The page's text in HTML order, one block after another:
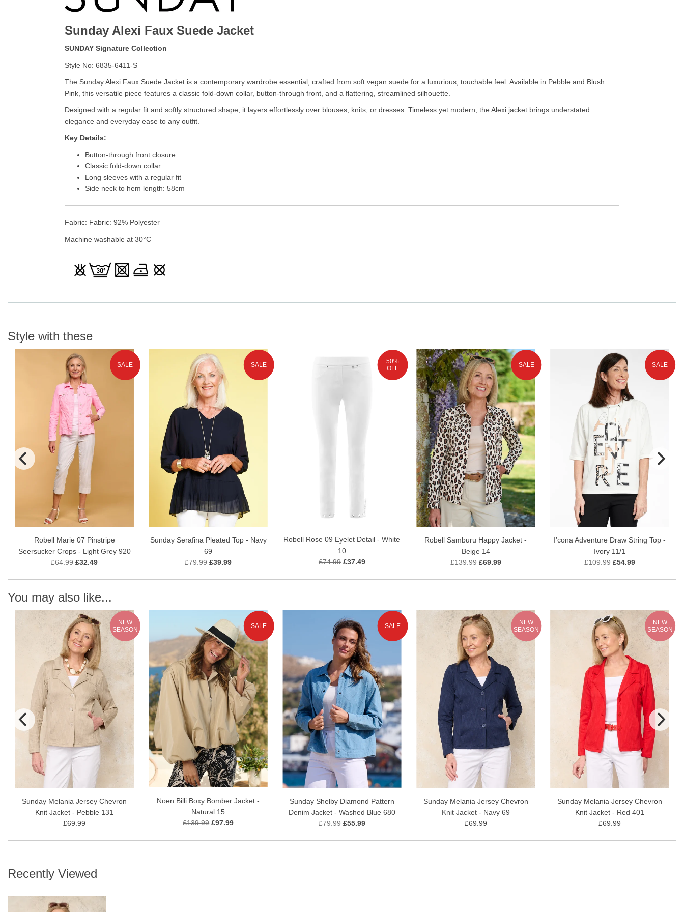
Sunday Alexi Faux Suede Jacket
SUNDAY Signature Collection
Style No: 6835-6411-S
The Sunday Alexi Faux Suede Jacket is a contemporary wardrobe essential, crafted from soft vegan suede for a luxurious, touchable feel. Available in Pebble and Blush
Pink, this versatile piece features a classic fold-down collar, button-through front, and a flattering, streamlined silhouette.
Designed with a regular fit and softly structured shape, it layers effortlessly over blouses, knits, or dresses. Timeless yet modern, the Alexi jacket brings understated
elegance and everyday ease to any outfit.
Key Details:
Button-through front closure
Classic fold-down collar
Long sleeves with a regular fit
Side neck to hem length: 58cm
Fabric: Fabric: 92% Polyester
Machine washable at 30°C
Style with these
SALE
Robell Marie 07 Pinstripe
Seersucker Crops - Light Grey 920
£64.99 £32.49
SALE
Sunday Serafina Pleated Top - Navy
69
£79.99 £39.99
50%
OFF
Robell Rose 09 Eyelet Detail - White
10
£74.99 £37.49
SALE
Robell Samburu Happy Jacket -
Beige 14
£139.99 £69.99
SALE
I’cona Adventure Draw String Top -
Ivory 11/1
£109.99 £54.99
You may also like...
NEW
SEASON
Sunday Melania Jersey Chevron
Knit Jacket - Pebble 131
£69.99
SALE
Noen Billi Boxy Bomber Jacket -
Natural 15
£139.99 £97.99
SALE
Sunday Shelby Diamond Pattern
Denim Jacket - Washed Blue 680
£79.99 £55.99
NEW
SEASON
Sunday Melania Jersey Chevron
Knit Jacket - Navy 69
£69.99
NEW
SEASON
Sunday Melania Jersey Chevron
Knit Jacket - Red 401
£69.99
Recently Viewed